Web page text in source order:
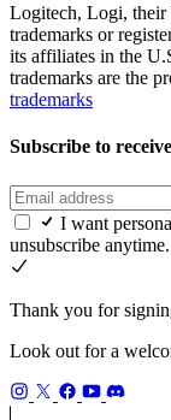
Logitech, Logi, their
trademarks or
its affiliates in the
trademarks are the
trademarks
Subscribe to
I want
unsubscribe
Thank you for
Look out for a